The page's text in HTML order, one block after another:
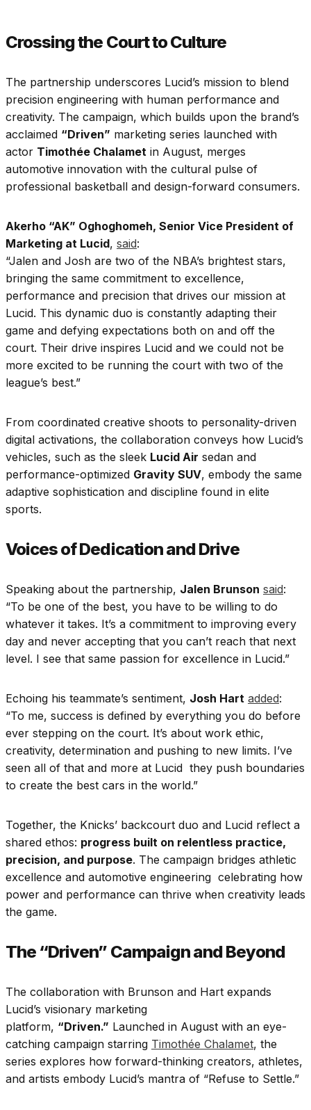
Crossing the Court to Culture
The partnership underscores Lucid’s mission to blend
precision engineering with human performance and
creativity. The campaign, which builds upon the brand’s
acclaimed “Driven” marketing series launched with
actor Timothée Chalamet in August, merges
automotive innovation with the cultural pulse of
professional basketball and design-forward consumers.
Akerho “AK” Oghoghomeh, Senior Vice President of
Marketing at Lucid, said:
“Jalen and Josh are two of the NBA’s brightest stars,
bringing the same commitment to excellence,
performance and precision that drives our mission at
Lucid. This dynamic duo is constantly adapting their
game and defying expectations both on and off the
court. Their drive inspires Lucid and we could not be
more excited to be running the court with two of the
league’s best.”
From coordinated creative shoots to personality-driven
digital activations, the collaboration conveys how Lucid’s
vehicles, such as the sleek Lucid Air sedan and
performance-optimized Gravity SUV, embody the same
adaptive sophistication and discipline found in elite
sports.
Voices of Dedication and Drive
Speaking about the partnership, Jalen Brunson said:
“To be one of the best, you have to be willing to do
whatever it takes. It’s a commitment to improving every
day and never accepting that you can’t reach that next
level. I see that same passion for excellence in Lucid.”
Echoing his teammate’s sentiment, Josh Hart added:
“To me, success is defined by everything you do before
ever stepping on the court. It’s about work ethic,
creativity, determination and pushing to new limits. I’ve
seen all of that and more at Lucid they push boundaries
to create the best cars in the world.”
Together, the Knicks’ backcourt duo and Lucid reflect a
shared ethos: progress built on relentless practice,
precision, and purpose. The campaign bridges athletic
excellence and automotive engineering celebrating how
power and performance can thrive when creativity leads
the game.
The “Driven” Campaign and Beyond
The collaboration with Brunson and Hart expands
Lucid’s visionary marketing
platform, “Driven.” Launched in August with an eye-
catching campaign starring Timothée Chalamet, the
series explores how forward-thinking creators, athletes,
and artists embody Lucid’s mantra of “Refuse to Settle.”